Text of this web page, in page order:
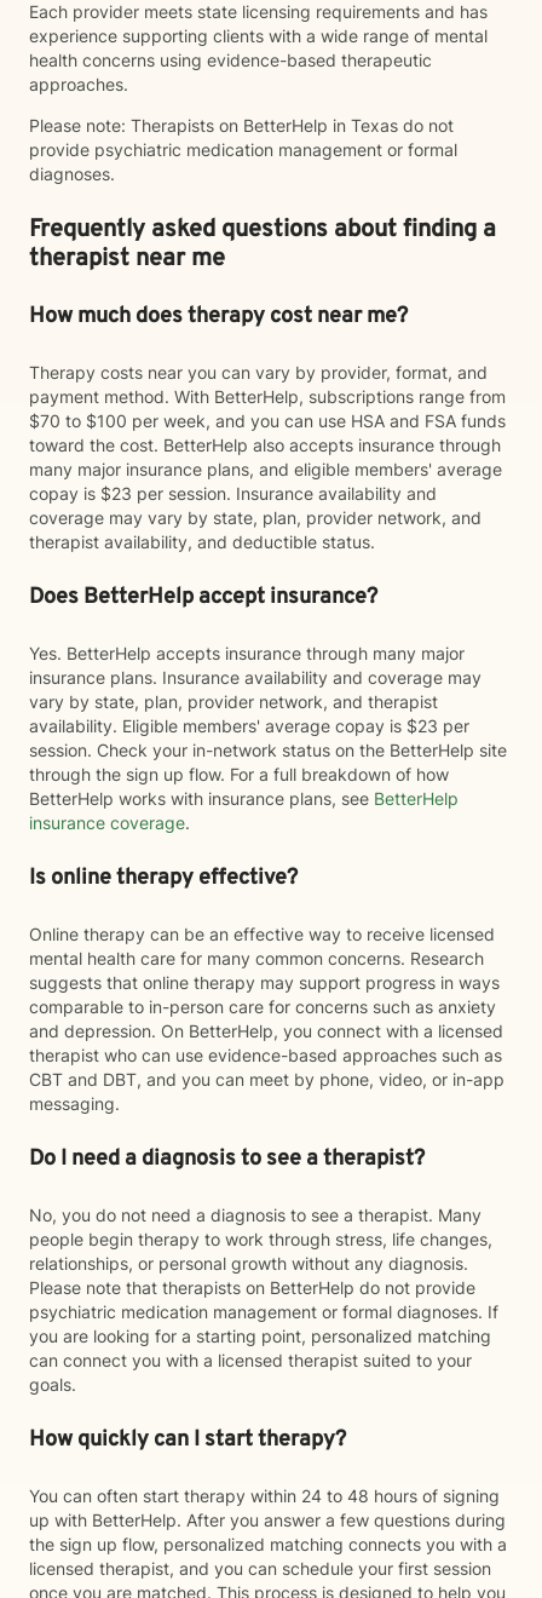
Each provider meets state licensing requirements and has
experience supporting clients with a wide range of mental
health concerns using evidence-based therapeutic
approaches.
Please note: Therapists on BetterHelp in Texas do not
provide psychiatric medication management or formal
diagnoses.
Frequently asked questions about finding a
therapist near me
How much does therapy cost near me?
Therapy costs near you can vary by provider, format, and
payment method. With BetterHelp, subscriptions range from
$70 to $100 per week, and you can use HSA and FSA funds
toward the cost. BetterHelp also accepts insurance through
many major insurance plans, and eligible members' average
copay is $23 per session. Insurance availability and
coverage may vary by state, plan, provider network, and
therapist availability, and deductible status.
Does BetterHelp accept insurance?
Yes. BetterHelp accepts insurance through many major
insurance plans. Insurance availability and coverage may
vary by state, plan, provider network, and therapist
availability. Eligible members' average copay is $23 per
session. Check your in-network status on the BetterHelp site
through the sign up flow. For a full breakdown of how
BetterHelp works with insurance plans, see BetterHelp
insurance coverage.
Is online therapy effective?
Online therapy can be an effective way to receive licensed
mental health care for many common concerns. Research
suggests that online therapy may support progress in ways
comparable to in-person care for concerns such as anxiety
and depression. On BetterHelp, you connect with a licensed
therapist who can use evidence-based approaches such as
CBT and DBT, and you can meet by phone, video, or in-app
messaging.
Do I need a diagnosis to see a therapist?
No, you do not need a diagnosis to see a therapist. Many
people begin therapy to work through stress, life changes,
relationships, or personal growth without any diagnosis.
Please note that therapists on BetterHelp do not provide
psychiatric medication management or formal diagnoses. If
you are looking for a starting point, personalized matching
can connect you with a licensed therapist suited to your
goals.
How quickly can I start therapy?
You can often start therapy within 24 to 48 hours of signing
up with BetterHelp. After you answer a few questions during
the sign up flow, personalized matching connects you with a
licensed therapist, and you can schedule your first session
once you are matched. This process is designed to help you